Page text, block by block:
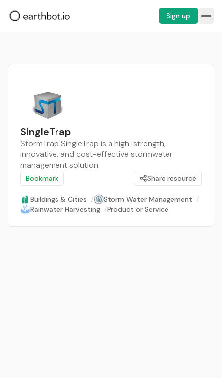
Sign up
SingleTrap
StormTrap SingleTrap is a high-strength,
innovative, and cost-effective stormwater
management solution.
Bookmark Share resource
Buildings & Cities / Storm Water Management /
Rainwater Harvesting /Product or Service